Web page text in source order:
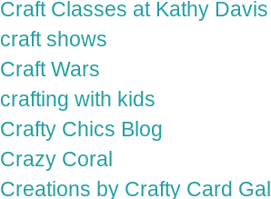
Craft Classes at Kathy
craft shows
Craft Wars
crafting with kids
Crafty Chics Blog
Crazy Coral
Creations by Crafty Card